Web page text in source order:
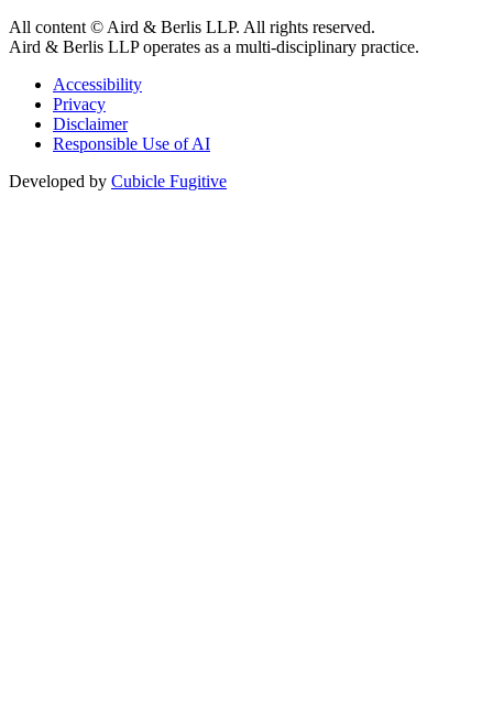
All content © Aird & Berlis LLP. All rights reserved.
Aird & Berlis LLP operates as a multi-disciplinary practice.
Accessibility
Privacy
Disclaimer
Responsible Use of AI
Developed by Cubicle Fugitive